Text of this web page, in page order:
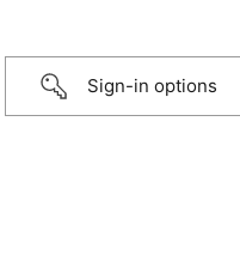
Sign-in options